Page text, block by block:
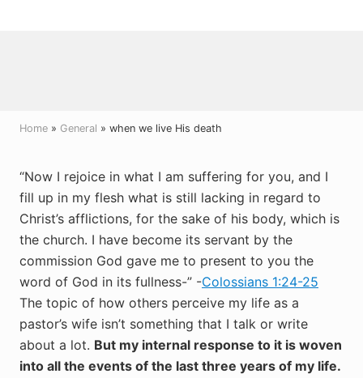
Home » General » when we live His death
“Now I rejoice in what I am suffering for you, and I
fill up in my flesh what is still lacking in regard to
Christ’s afflictions, for the sake of his body, which is
the church. I have become its servant by the
commission God gave me to present to you the
word of God in its fullness-” -Colossians 1:24-25
The topic of how others perceive my life as a
pastor’s wife isn’t something that I talk or write
about a lot. But my internal response to it is woven
into all the events of the last three years of my life.